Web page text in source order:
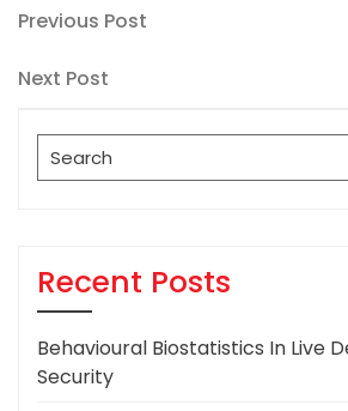
Post
navigation
Previous
Previous Post
Next
Next Post
Search
for:
Recent Posts
Behavioural Biostatistics In Live
Security